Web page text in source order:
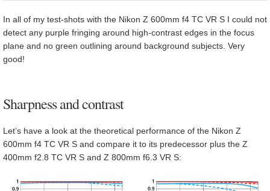
In all of my test-shots with the Nikon Z 600mm f4 TC VR S I could not
detect any purple fringing around high-contrast edges in the focus
plane and no green outlining around background subjects. Very
good!
Sharpness and contrast
Let’s have a look at the theoretical performance of the Nikon Z
600mm f4 TC VR S and compare it to its predecessor plus the Z
400mm f2.8 TC VR S and Z 800mm f6.3 VR S: